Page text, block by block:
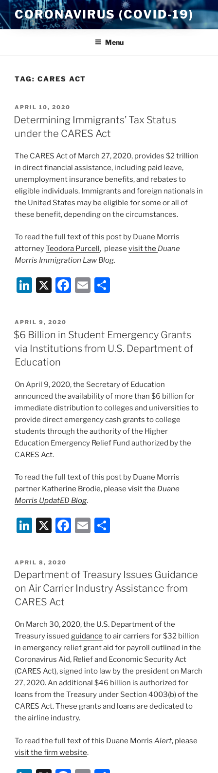
Skip
to
content
CORONAVIRUS (COVID-19)
Menu
TAG: CARES ACT
POSTED
ON
APRIL 10, 2020
Determining Immigrants’ Tax Status
under the CARES Act
The CARES Act of March 27, 2020, provides $2 trillion
in direct financial assistance, including paid leave,
unemployment insurance benefits, and rebates to
eligible individuals. Immigrants and foreign nationals in
the United States may be eligible for some or all of
these benefit, depending on the circumstances.
To read the full text of this post by Duane Morris
attorneyTeodora Purcell, please visit the Duane
Morris Immigration Law Blog.
Li
k
e
dI
n
X
F
e
b
o
k
E
l
e
POSTED
ON
APRIL 9, 2020
$6 Billion in Student Emergency Grants
via Institutions from U.S. Department of
Education
On April 9, 2020, the Secretary of Education
announced the availability of more than $6 billion for
immediate distribution to colleges and universities to
provide direct emergency cash grants to college
students through the authority of the Higher
Education Emergency Relief Fund authorized by the
CARES Act.
To read the full text of this post by Duane Morris
partner Katherine Brodie, please visit the Duane
Morris UpdatED Blog.
Li
k
e
dI
n
X
F
e
b
o
k
E
l
e
POSTED
ON
APRIL 8, 2020
Department of Treasury Issues Guidance
on Air Carrier Industry Assistance from
CARES Act
On March 30, 2020, the U.S. Department of the
Treasury issued guidance to air carriers for $32 billion
in emergency relief grant aid for payroll outlined in the
Coronavirus Aid, Relief and Economic Security Act
(CARES Act), signed into law by the president on March
27, 2020. An additional $46 billion is authorized for
loans from the Treasury under Section 4003(b) of the
CARES Act. These grants and loans are dedicated to
the airline industry.
To read the full text of this Duane Morris Alert, please
visit the firm website.